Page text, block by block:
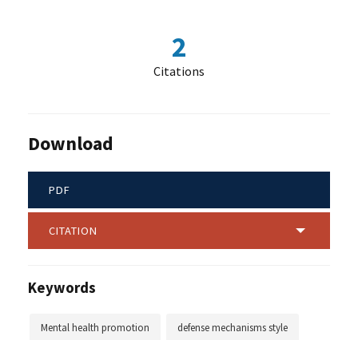
2
Citations
Download
PDF
CITATION
Keywords
Mental health promotion defense mechanisms style